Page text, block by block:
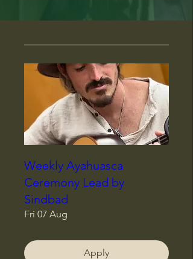
Weekly Ayahuasca
Ceremony Lead by
Sindbad
Fri 07 Aug
Apply